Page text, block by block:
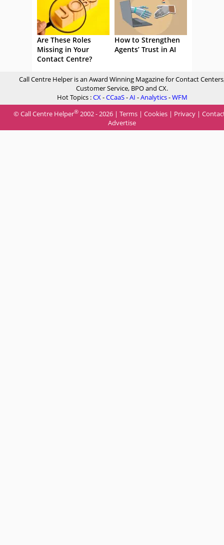
Are These Roles
Missing in Your
Contact Centre?
How to Strengthen
Agents’ Trust in AI
Call Centre Helper is an Award Winning Magazine for Contact
Customer Service, BPO and CX.
Hot Topics :CX-CCaaS-AI -Analytics-WFM
© Call Centre Helper® 2002 - 2026 | Terms | Cookies | Privacy |
Advertise